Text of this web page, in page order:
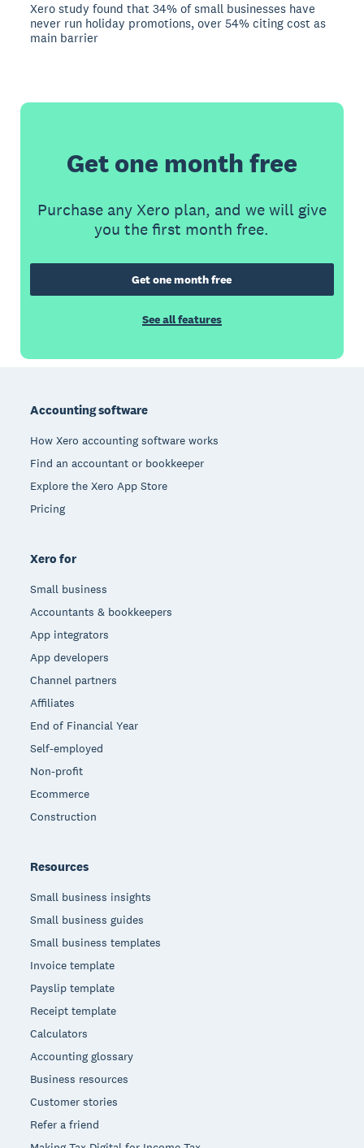
Xero study found that 34% of small businesses have
never run holiday promotions, over 54% citing cost as
main barrier
Get one month free
Purchase any Xero plan, and we will give
you the first month free.
Get one month free
See all features
Accounting software
How Xero accounting software works
Find an accountant or bookkeeper
Explore the Xero App Store
Pricing
Xero for
Small business
Accountants & bookkeepers
App integrators
App developers
Channel partners
Affiliates
End of Financial Year
Self-employed
Non-profit
Ecommerce
Construction
Resources
Small business insights
Small business guides
Small business templates
Invoice template
Payslip template
Receipt template
Calculators
Accounting glossary
Business resources
Customer stories
Refer a friend